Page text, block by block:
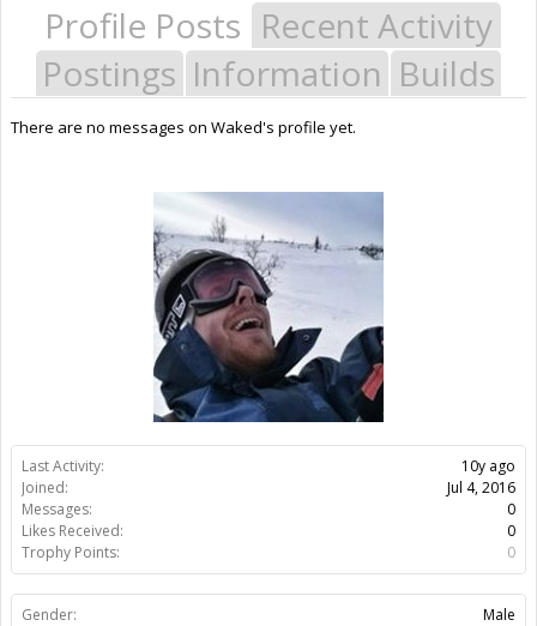
Last Activity:
10y ago
Joined:
Jul 4, 2016
Messages:
0
Likes Received:
0
Trophy Points:
0
Gender: Male
Profile Posts Recent Activity
Postings Information Builds
There are no messages on Waked's profile yet.